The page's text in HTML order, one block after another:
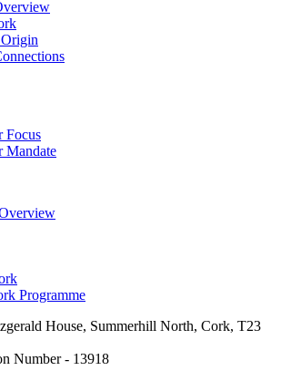
Focus
Mandate
Programme
House, Summerhill North, Cork, T23
Number - 13918